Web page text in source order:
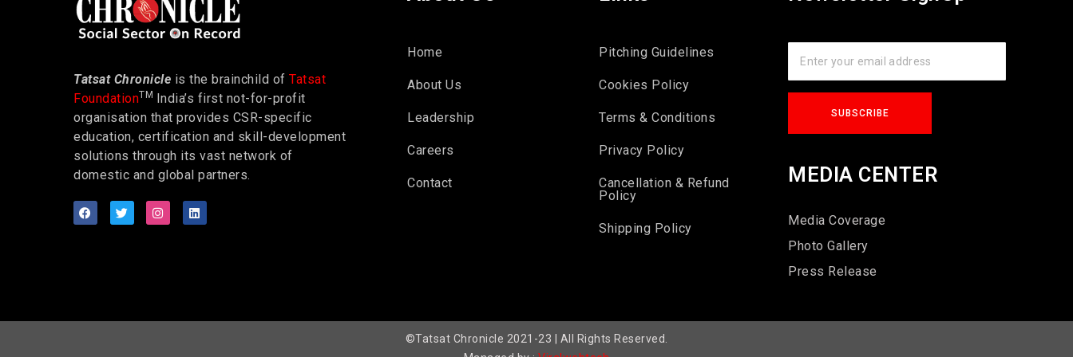
Tatsat Chronicle is the brainchild of Tatsat
FoundationTM
India’s first not-for-profit
organisation that provides CSR-specific
education, certification and skill-development
solutions through its vast network of
domestic and global partners.
Home
About Us
Leadership
Careers
Contact
Pitching Guidelines
Cookies Policy
Terms & Conditions
Privacy Policy
Cancellation & Refund
Policy
Shipping Policy
MEDIA CENTER
Media Coverage
Photo Gallery
Press Release
©Tatsat Chronicle 2021-23 | All Rights Reserved.